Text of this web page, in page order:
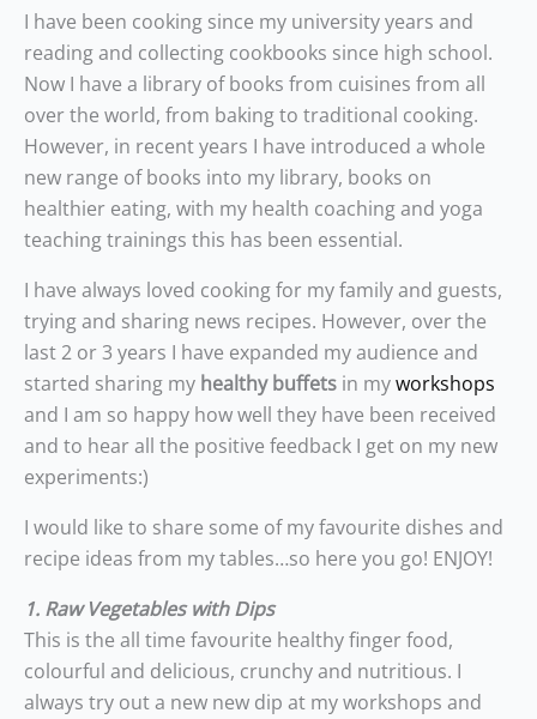
I have been cooking since my university years and
reading and collecting cookbooks since high school.
Now I have a library of books from cuisines from all
over the world, from baking to traditional cooking.
However, in recent years I have introduced a whole
new range of books into my library, books on
healthier eating, with my health coaching and yoga
teaching trainings this has been essential.
I have always loved cooking for my family and guests,
trying and sharing news recipes. However, over the
last 2 or 3 years I have expanded my audience and
started sharing my healthy buffets in myworkshops
and I am so happy how well they have been received
and to hear all the positive feedback I get on my new
experiments:)
I would like to share some of my favourite dishes and
recipe ideas from my tables…so here you go! ENJOY!
1. Raw Vegetables with Dips
This is the all time favourite healthy finger food,
colourful and delicious, crunchy and nutritious. I
always try out a new new dip at my workshops and